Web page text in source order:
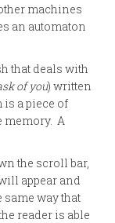
machines
an automaton
that deals with
of you) written
is a piece of
memory. A
the scroll bar,
appear and
way that
reader is able